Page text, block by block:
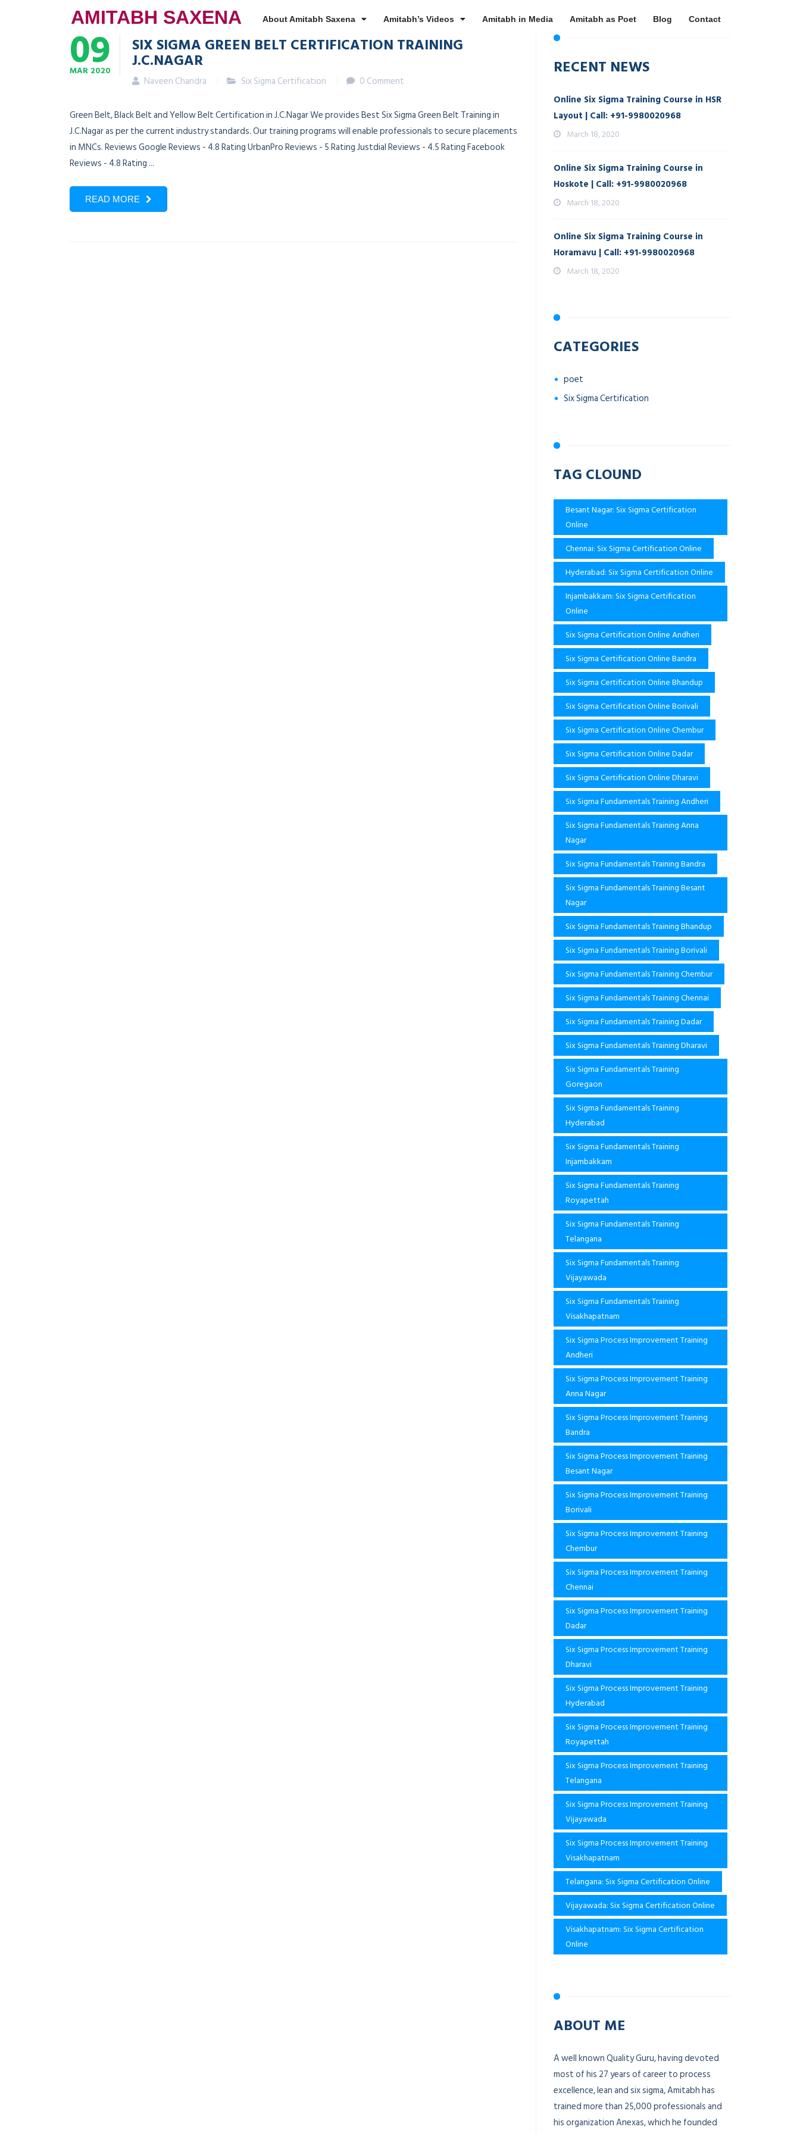
AMITABH SAXENA About Amitabh Saxena Amitabh’s Videos Amitabh in Media Amitabh as Poet Blog Contact
09
MAR 2020
SIX SIGMA GREEN BELT CERTIFICATION TRAINING
J.C.NAGAR
Naveen Chandra Six Sigma Certification 0 Comment
Green Belt, Black Belt and Yellow Belt Certification in J.C.Nagar We provides Best Six Sigma Green Belt Training in
J.C.Nagar as per the current industry standards. Our training programs will enable professionals to secure placements
in MNCs. Reviews Google Reviews - 4.8 Rating UrbanPro Reviews - 5 Rating Justdial Reviews - 4.5 Rating Facebook
Reviews - 4.8 Rating ...
READ MORE
RECENT NEWS
Online Six Sigma Training Course in HSR
Layout | Call: +91-9980020968
March 18, 2020
Online Six Sigma Training Course in
Hoskote | Call: +91-9980020968
March 18, 2020
Online Six Sigma Training Course in
Horamavu | Call: +91-9980020968
March 18, 2020
CATEGORIES
poet
Six Sigma Certification
TAG CLOUND
Besant Nagar: Six Sigma Certification
Online
Chennai: Six Sigma Certification Online
Hyderabad: Six Sigma Certification Online
Injambakkam: Six Sigma Certification
Online
Six Sigma Certification Online Andheri
Six Sigma Certification Online Bandra
Six Sigma Certification Online Bhandup
Six Sigma Certification Online Borivali
Six Sigma Certification Online Chembur
Six Sigma Certification Online Dadar
Six Sigma Certification Online Dharavi
Six Sigma Fundamentals Training Andheri
Six Sigma Fundamentals Training Anna
Nagar
Six Sigma Fundamentals Training Bandra
Six Sigma Fundamentals Training Besant
Nagar
Six Sigma Fundamentals Training Bhandup
Six Sigma Fundamentals Training Borivali
Six Sigma Fundamentals Training Chembur
Six Sigma Fundamentals Training Chennai
Six Sigma Fundamentals Training Dadar
Six Sigma Fundamentals Training Dharavi
Six Sigma Fundamentals Training
Goregaon
Six Sigma Fundamentals Training
Hyderabad
Six Sigma Fundamentals Training
Injambakkam
Six Sigma Fundamentals Training
Royapettah
Six Sigma Fundamentals Training
Telangana
Six Sigma Fundamentals Training
Vijayawada
Six Sigma Fundamentals Training
Visakhapatnam
Six Sigma Process Improvement Training
Andheri
Six Sigma Process Improvement Training
Anna Nagar
Six Sigma Process Improvement Training
Bandra
Six Sigma Process Improvement Training
Besant Nagar
Six Sigma Process Improvement Training
Borivali
Six Sigma Process Improvement Training
Chembur
Six Sigma Process Improvement Training
Chennai
Six Sigma Process Improvement Training
Dadar
Six Sigma Process Improvement Training
Dharavi
Six Sigma Process Improvement Training
Hyderabad
Six Sigma Process Improvement Training
Royapettah
Six Sigma Process Improvement Training
Telangana
Six Sigma Process Improvement Training
Vijayawada
Six Sigma Process Improvement Training
Visakhapatnam
Telangana: Six Sigma Certification Online
Vijayawada: Six Sigma Certification Online
Visakhapatnam: Six Sigma Certification
Online
ABOUT ME
A well known Quality Guru, having devoted
most of his 27 years of career to process
excellence, lean and six sigma, Amitabh has
trained more than 25,000 professionals and
his organization Anexas, which he founded